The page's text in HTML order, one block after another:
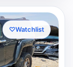
♡Watchlist